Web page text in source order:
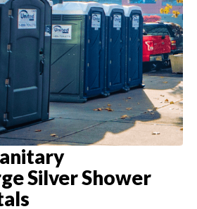
Silver Shower